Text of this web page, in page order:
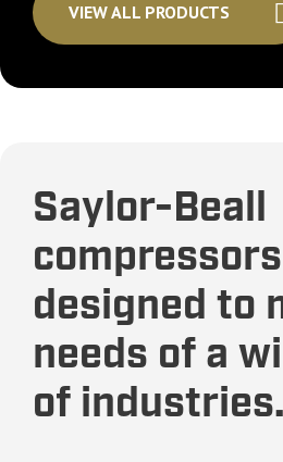
VIEW ALL PRODUCTS
Saylor-Beall
designed to
needs of a
of industries.